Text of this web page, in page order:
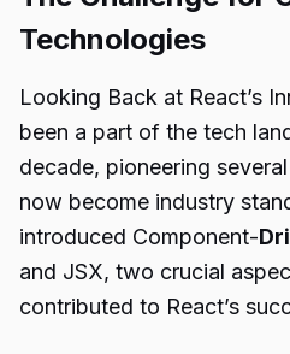
Technologies
Looking Back at React’s
been a part of the tech
decade, pioneering
now become industry
introduced Component-
and JSX, two crucial
contributed to React’s